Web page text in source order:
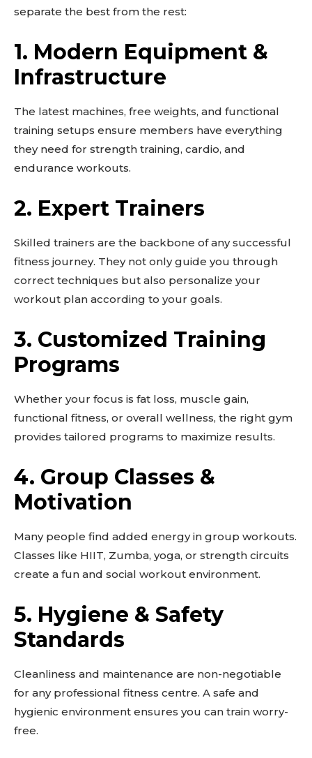
separate the best from the rest:
1. Modern Equipment &
Infrastructure
The latest machines, free weights, and functional
training setups ensure members have everything
they need for strength training, cardio, and
endurance workouts.
2. Expert Trainers
Skilled trainers are the backbone of any successful
fitness journey. They not only guide you through
correct techniques but also personalize your
workout plan according to your goals.
3. Customized Training
Programs
Whether your focus is fat loss, muscle gain,
functional fitness, or overall wellness, the right gym
provides tailored programs to maximize results.
4. Group Classes &
Motivation
Many people find added energy in group workouts.
Classes like HIIT, Zumba, yoga, or strength circuits
create a fun and social workout environment.
5. Hygiene & Safety
Standards
Cleanliness and maintenance are non-negotiable
for any professional fitness centre. A safe and
hygienic environment ensures you can train worry-
free.